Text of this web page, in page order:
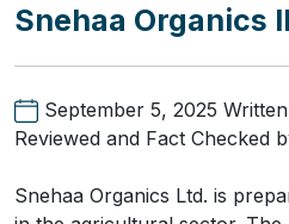
Snehaa Organics
September 5, 2025
Reviewed and Fact Checked
Snehaa Organics Ltd. is